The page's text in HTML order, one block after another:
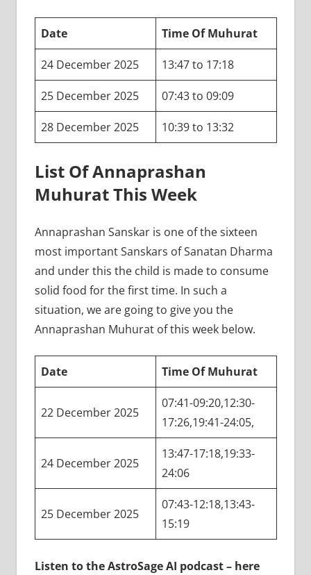
Date Time Of Muhurat
24 December 2025 13:47 to 17:18
25 December 2025 07:43 to 09:09
28 December 2025 10:39 to 13:32
List Of Annaprashan
Muhurat This Week
Annaprashan Sanskar is one of the sixteen
most important Sanskars of Sanatan Dharma
and under this the child is made to consume
solid food for the first time. In such a
situation, we are going to give you the
Annaprashan Muhurat of this week below.
Date Time Of Muhurat
22 December 2025
07:41-09:20,12:30-
17:26,19:41-24:05,
24 December 2025
13:47-17:18,19:33-
24:06
25 December 2025
07:43-12:18,13:43-
15:19
Listen to the AstroSage AI podcast – here